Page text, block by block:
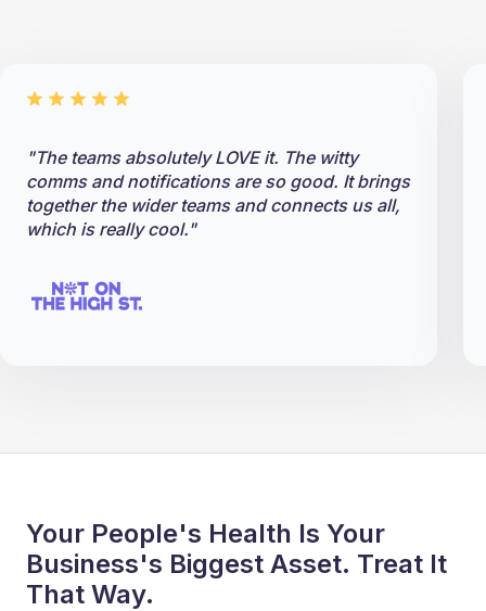
"The teams absolutely LOVE it. The witty
comms and notifications are so good. It brings
together the wider teams and connects us all,
which is really cool."
Your People's Health Is Your
Business's Biggest Asset. Treat It
That Way.